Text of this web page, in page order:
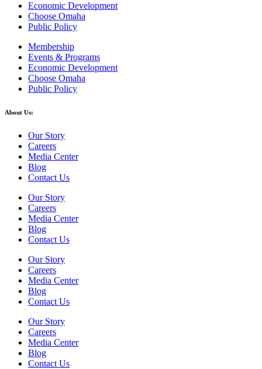
Economic Development
Choose Omaha
Public Policy
Membership
Events & Programs
Economic Development
Choose Omaha
Public Policy
About Us:
Our Story
Careers
Media Center
Blog
Contact Us
Our Story
Careers
Media Center
Blog
Contact Us
Our Story
Careers
Media Center
Blog
Contact Us
Our Story
Careers
Media Center
Blog
Contact Us